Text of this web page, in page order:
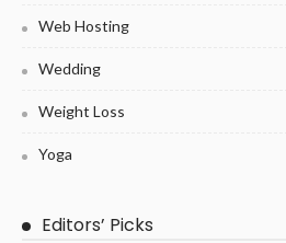
Web Hosting
Wedding
Weight Loss
Yoga
Editors’ Picks